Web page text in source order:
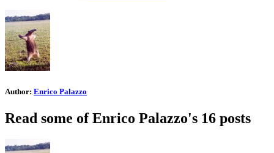
Author: Enrico Palazzo
Read some of Enrico Palazzo's 16 posts